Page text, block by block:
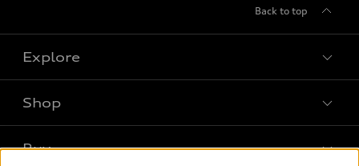
Back to top
Explore
What is e-tron®
Shop
Buy